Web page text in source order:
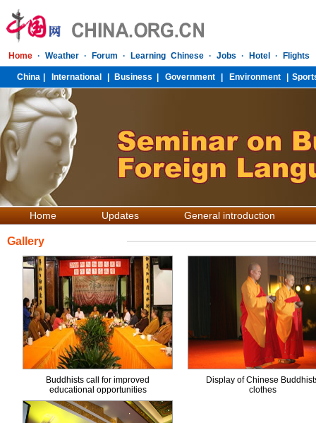
Home Updates General introduction
Gallery
Buddhists call for improved
educational opportunities
Display of Chinese
clothes